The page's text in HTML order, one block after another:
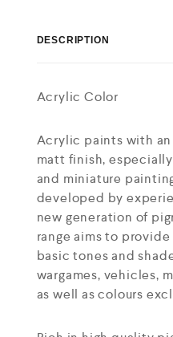
DESCRIPTION
Acrylic Color
Acrylic paints with
matt finish,
and miniature
developed by
new generation of
range aims to
basic tones and
wargames, vehicles,
as well as colours